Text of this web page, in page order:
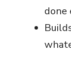
done